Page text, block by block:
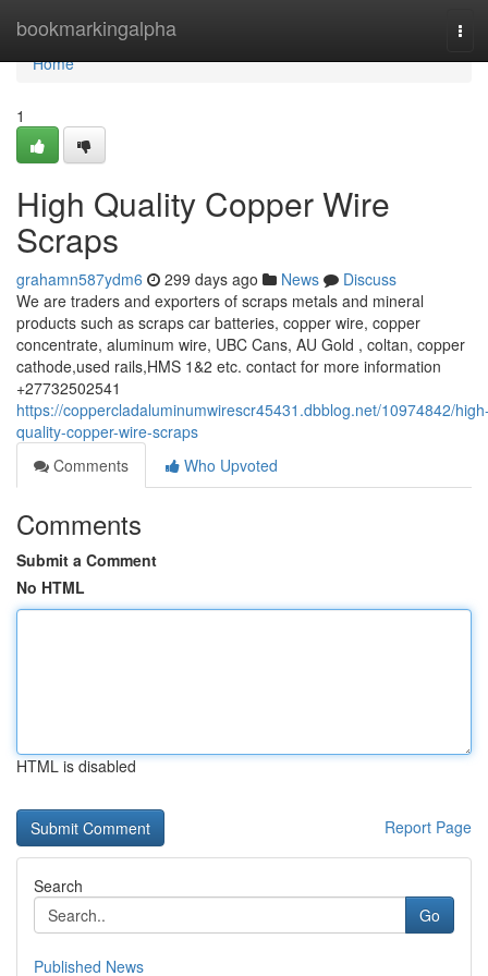
bookmarkingalpha
Home
Home
1
High Quality Copper Wire
Scraps
grahamn587ydm6 299 days ago News
Discuss
We are traders and exporters of scraps metals and mineral
products such as scraps car batteries, copper wire, copper
concentrate, aluminum wire, UBC Cans, AU Gold , coltan, copper
cathode,used rails,HMS 1&2 etc. contact for more information
+27732502541
https://coppercladaluminumwirescr45431.dbblog.net/10974842/
quality-copper-wire-scraps
Comments
Who Upvoted
Comments
Submit a Comment
No HTML
HTML is disabled
Report Page
Search
Go
Published News